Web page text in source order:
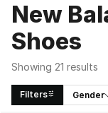
New
Shoes
Showing 21 results
Filters Gender